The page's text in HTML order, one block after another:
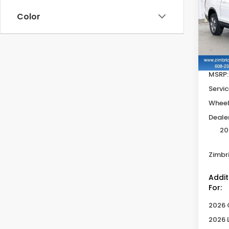
Color
VIN:
In
MSRP:
For:
2026
2026